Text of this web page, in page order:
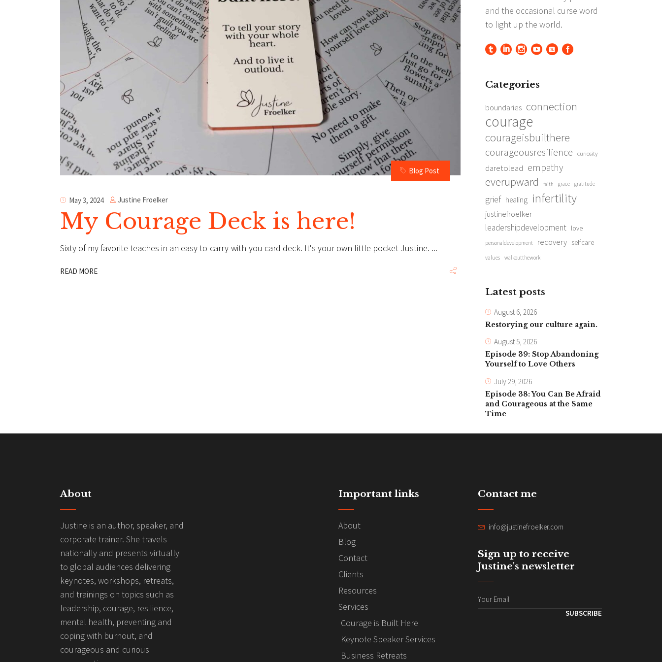
Blog Post
May 3, 2024 Justine Froelker
My Courage Deck is here!
Sixty of my favorite teaches in an easy-to-carry-with-you card deck. It's your own little pocket Justine.
READ MORE
Categories
boundaries connection
courage
courageisbuilthere
courageousresilience curiosity
daretolead empathy
everupward faith grace gratitude
grief healing infertility
justinefroelker
leadershipdevelopment love
personaldevelopment recovery selfcare
values walkoutthework
Latest posts
August 6, 2026
Restorying our culture again.
August 5, 2026
Episode 39: Stop Abandoning
Yourself to Love Others
July 29, 2026
Episode 38: You Can Be Afraid
and Courageous at the Same
Time
About
Justine is an author, speaker, and
corporate trainer. She travels
nationally and presents virtually
to global audiences delivering
keynotes, workshops, retreats,
and trainings on topics such as
leadership, courage, resilience,
mental health, preventing and
coping with burnout, and
courageous and curious
Important links
About
Blog
Contact
Clients
Resources
Services
Courage is Built Here
Keynote Speaker Services
Business Retreats
Contact me
info@justinefroelker.com
Sign up to receive
Justine's newsletter
SUBSCRIBE